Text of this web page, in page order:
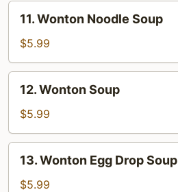
Wonton
Noodle
Soup
11. Wonton Noodle Soup
$5.99
Wonton
Soup
12. Wonton Soup
$5.99
Wonton
Egg
13. Wonton Egg Drop Soup
$5.99